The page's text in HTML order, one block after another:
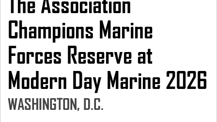
Champions Marine
Forces Reserve at
Modern Day Marine 2026
WASHINGTON, D.C.